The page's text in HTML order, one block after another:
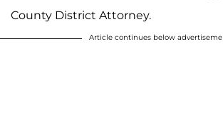
County District Attorney.
Article continues below